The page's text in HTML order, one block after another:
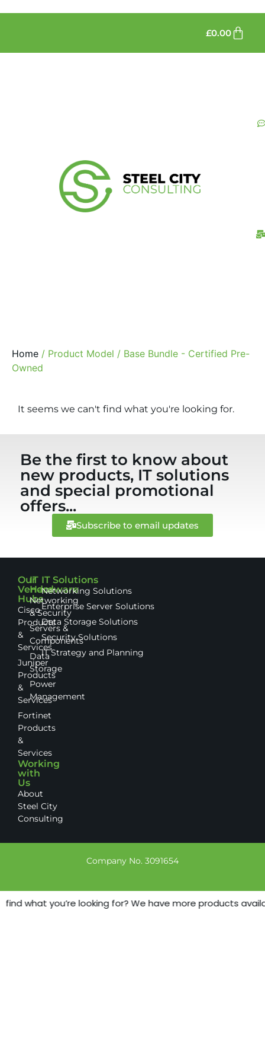
£0.00
Home / Product Model / Base Bundle - Certified Pre-
Owned
It seems we can't find what you're looking for.
Be the first to know about
new products, IT solutions
and special promotional
offers...
Subscribe to email updates
Our
Vendor
Hubs
Cisco
Products
&
Services
Juniper
Products
&
Services
Fortinet
Products
&
Services
Working
with
Us
About
Steel City
Consulting
IT
Hardware
Networking
& Security
Servers &
Components
Data
Storage
Power
Management
IT Solutions
Networking Solutions
Enterprise Server Solutions
Data Storage Solutions
Security Solutions
IT Strategy and Planning
Company No. 3091654
find what you’re looking for? We have more products